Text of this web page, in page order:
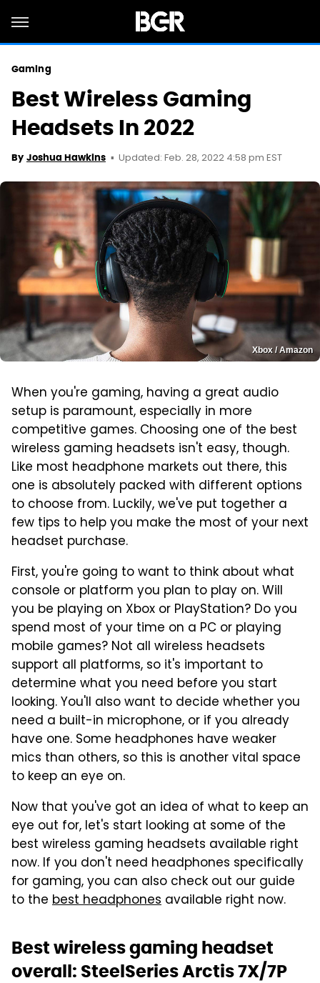
Gaming
Best Wireless Gaming
Headsets In 2022
By Joshua Hawkins Updated: Feb. 28, 2022 4:58 pm EST
Xbox / Amazon
When you're gaming, having a great audio
setup is paramount, especially in more
competitive games. Choosing one of the best
wireless gaming headsets isn't easy, though.
Like most headphone markets out there, this
one is absolutely packed with different options
to choose from. Luckily, we've put together a
few tips to help you make the most of your next
headset purchase.
First, you're going to want to think about what
console or platform you plan to play on. Will
you be playing on Xbox or PlayStation? Do you
spend most of your time on a PC or playing
mobile games? Not all wireless headsets
support all platforms, so it's important to
determine what you need before you start
looking. You'll also want to decide whether you
need a built-in microphone, or if you already
have one. Some headphones have weaker
mics than others, so this is another vital space
to keep an eye on.
Now that you've got an idea of what to keep an
eye out for, let's start looking at some of the
best wireless gaming headsets available right
now. If you don't need headphones specifically
for gaming, you can also check out our guide
to the best headphones available right now.
Best wireless gaming headset
overall: SteelSeries Arctis 7X/7P